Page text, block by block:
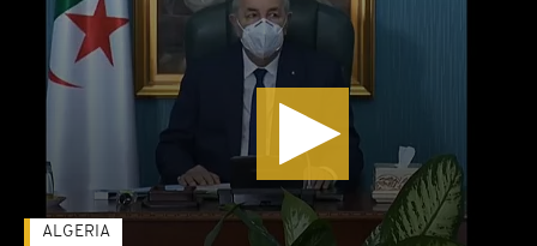
ALGERIA